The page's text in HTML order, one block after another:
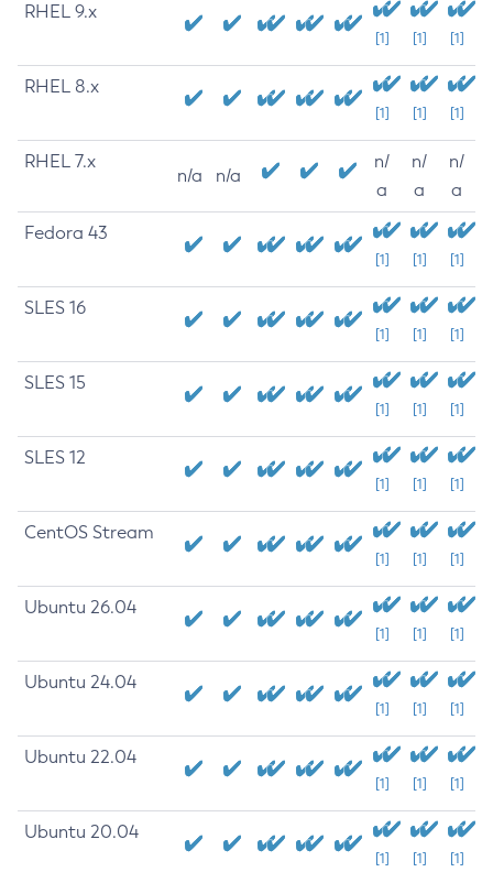
RHEL 9.x
[1] [1] [1]
RHEL 8.x
[1] [1] [1]
RHEL 7.x
n/a n/a
n/
a
n/
a
n/
a
Fedora 43
[1] [1] [1]
SLES 16
[1] [1] [1]
SLES 15
[1] [1] [1]
SLES 12
[1] [1] [1]
CentOS Stream
[1] [1] [1]
Ubuntu 26.04
[1] [1] [1]
Ubuntu 24.04
[1] [1] [1]
Ubuntu 22.04
[1] [1] [1]
Ubuntu 20.04
[1] [1] [1]